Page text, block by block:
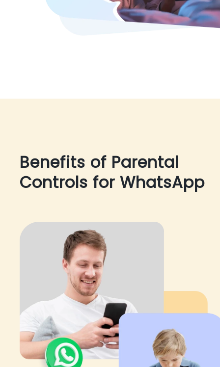
Benefits of Parental
Controls for WhatsApp